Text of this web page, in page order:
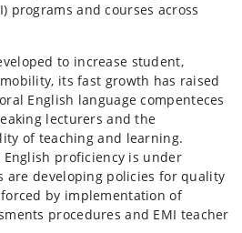
programs and courses across
to increase student,
its fast growth has raised
English language compenteces
lecturers and the
of teaching and learning.
proficiency is under
are developing policies for quality
by implementation of
procedures and EMI teacher